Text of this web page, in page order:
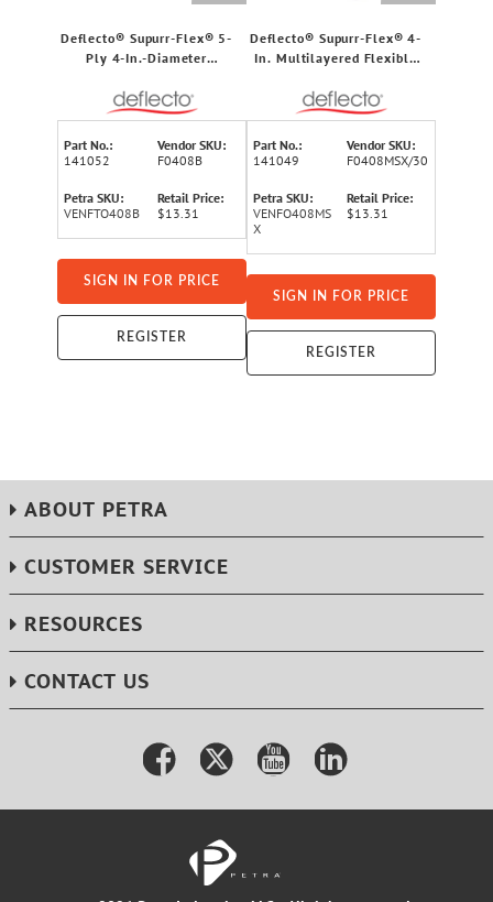
Deflecto® Supurr-Flex® 5-
Ply 4-In.-Diameter
Vent Transition Duct, UL®
Listed (8 Ft.)
Part No.:
141052
Vendor SKU:
F0408B
Petra SKU:
VENFTO408B
Retail Price:
$13.31
SIGN IN FOR PRICE
REGISTER
Deflecto® Supurr-Flex® 4-
In. Multilayered Flexible
Spring Clamps (8 Ft.)
Part No.:
141049
Vendor SKU:
F0408MSX/30
Petra SKU:
VENFO408MS
X
Retail Price:
$13.31
SIGN IN FOR PRICE
REGISTER
ABOUT PETRA
CUSTOMER SERVICE
RESOURCES
CONTACT US